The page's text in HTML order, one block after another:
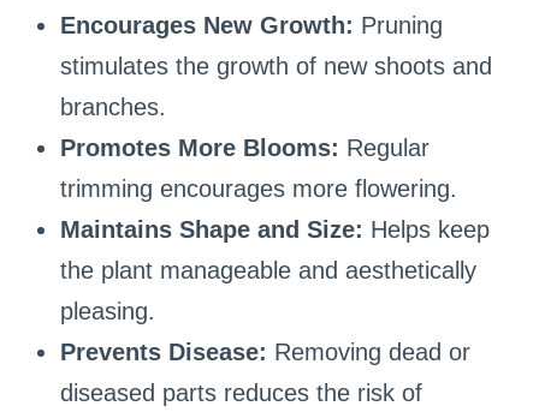
Encourages New Growth: Pruning
stimulates the growth of new shoots and
branches.
Promotes More Blooms: Regular
trimming encourages more flowering.
Maintains Shape and Size: Helps keep
the plant manageable and aesthetically
pleasing.
Prevents Disease: Removing dead or
diseased parts reduces the risk of